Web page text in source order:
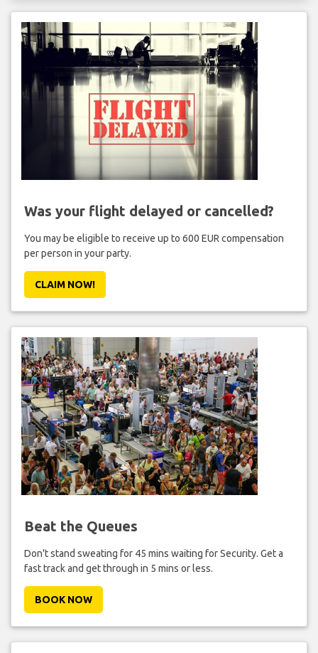
Was your flight delayed or cancelled?
You may be eligible to receive up to 600 EUR compensation
per person in your party.
CLAIM NOW!
Beat the Queues
Don't stand sweating for 45 mins waiting for Security. Get a
fast track and get through in 5 mins or less.
BOOK NOW